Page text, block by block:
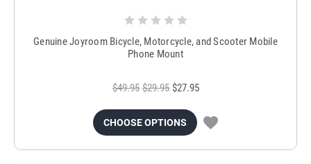
Genuine Joyroom Bicycle, Motorcycle, and Scooter Mobile
Phone Mount
$49.95 $29.95 $27.95
CHOOSE OPTIONS